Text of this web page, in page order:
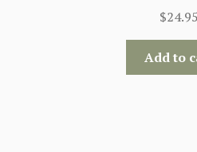
$24.95
Add to